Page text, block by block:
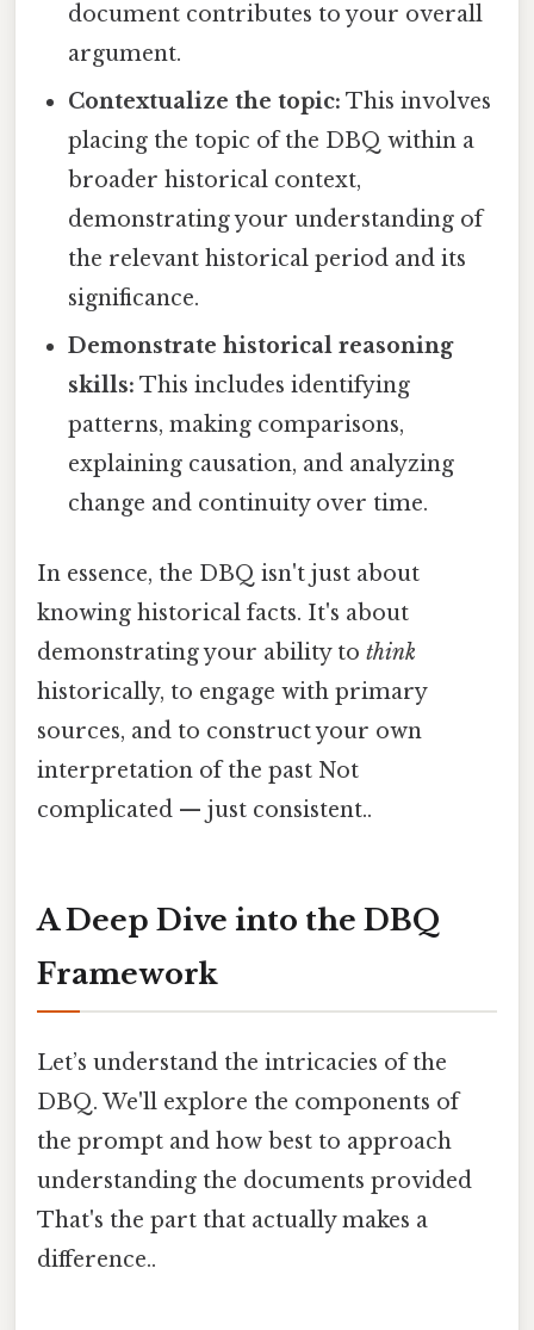
document contributes to your overall
argument.
Contextualize the topic: This involves
placing the topic of the DBQ within a
broader historical context,
demonstrating your understanding of
the relevant historical period and its
significance.
Demonstrate historical reasoning
skills: This includes identifying
patterns, making comparisons,
explaining causation, and analyzing
change and continuity over time.
In essence, the DBQ isn't just about
knowing historical facts. It's about
demonstrating your ability to think
historically, to engage with primary
sources, and to construct your own
interpretation of the past Not
complicated — just consistent..
A Deep Dive into the DBQ
Framework
Let’s understand the intricacies of the
DBQ. We'll explore the components of
the prompt and how best to approach
understanding the documents provided
That's the part that actually makes a
difference..